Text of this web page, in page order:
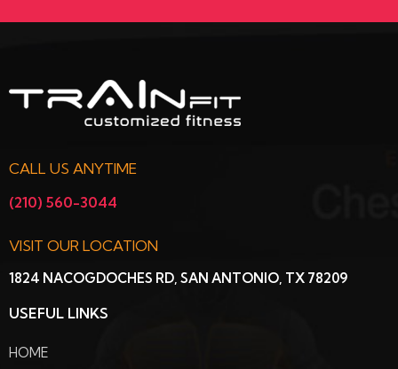
CALL US ANYTIME
(210) 560-3044
VISIT OUR LOCATION
1824 NACOGDOCHES RD, SAN ANTONIO, TX 78209
USEFUL LINKS
HOME